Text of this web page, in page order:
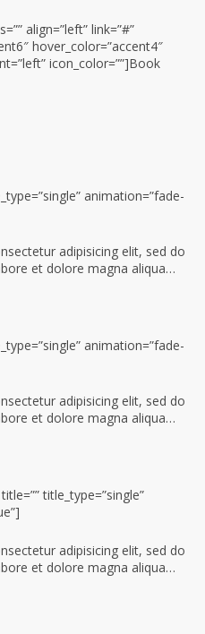
align=”left” link=”#”
hover_color=”accent4″
icon_color=””]Book
animation=”fade-
adipisicing elit, sed do
et dolore magna aliqua…
animation=”fade-
adipisicing elit, sed do
et dolore magna aliqua…
title_type=”single”
adipisicing elit, sed do
et dolore magna aliqua…